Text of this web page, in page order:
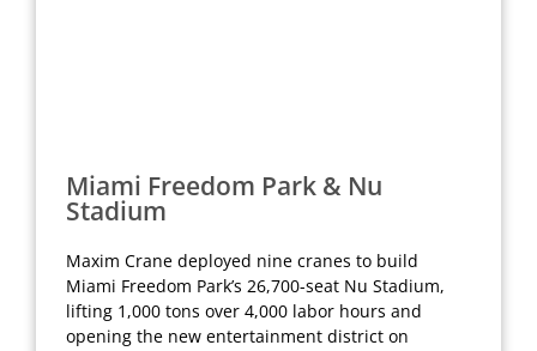
Miami Freedom Park & Nu
Stadium
Maxim Crane deployed nine cranes to build
Miami Freedom Park’s 26,700-seat Nu Stadium,
lifting 1,000 tons over 4,000 labor hours and
opening the new entertainment district on